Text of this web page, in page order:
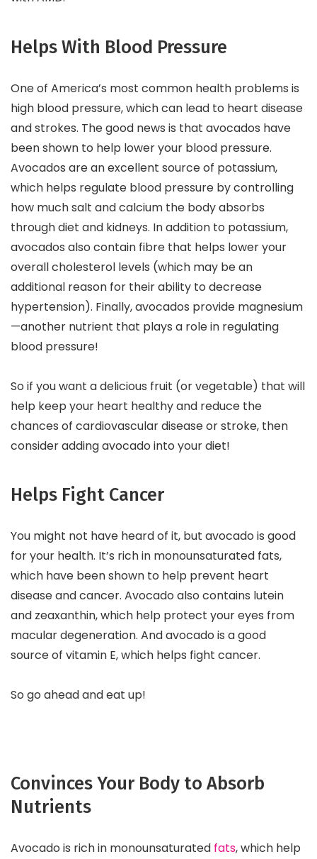
Helps With Blood Pressure
One of America’s most common health problems is
high blood pressure, which can lead to heart disease
and strokes. The good news is that avocados have
been shown to help lower your blood pressure.
Avocados are an excellent source of potassium,
which helps regulate blood pressure by controlling
how much salt and calcium the body absorbs
through diet and kidneys. In addition to potassium,
avocados also contain fibre that helps lower your
overall cholesterol levels (which may be an
additional reason for their ability to decrease
hypertension). Finally, avocados provide magnesium
—another nutrient that plays a role in regulating
blood pressure!
So if you want a delicious fruit (or vegetable) that will
help keep your heart healthy and reduce the
chances of cardiovascular disease or stroke, then
consider adding avocado into your diet!
Helps Fight Cancer
You might not have heard of it, but avocado is good
for your health. It’s rich in monounsaturated fats,
which have been shown to help prevent heart
disease and cancer. Avocado also contains lutein
and zeaxanthin, which help protect your eyes from
macular degeneration. And avocado is a good
source of vitamin E, which helps fight cancer.
So go ahead and eat up!
Convinces Your Body to Absorb
Nutrients
Avocado is rich in monounsaturated fats, which help